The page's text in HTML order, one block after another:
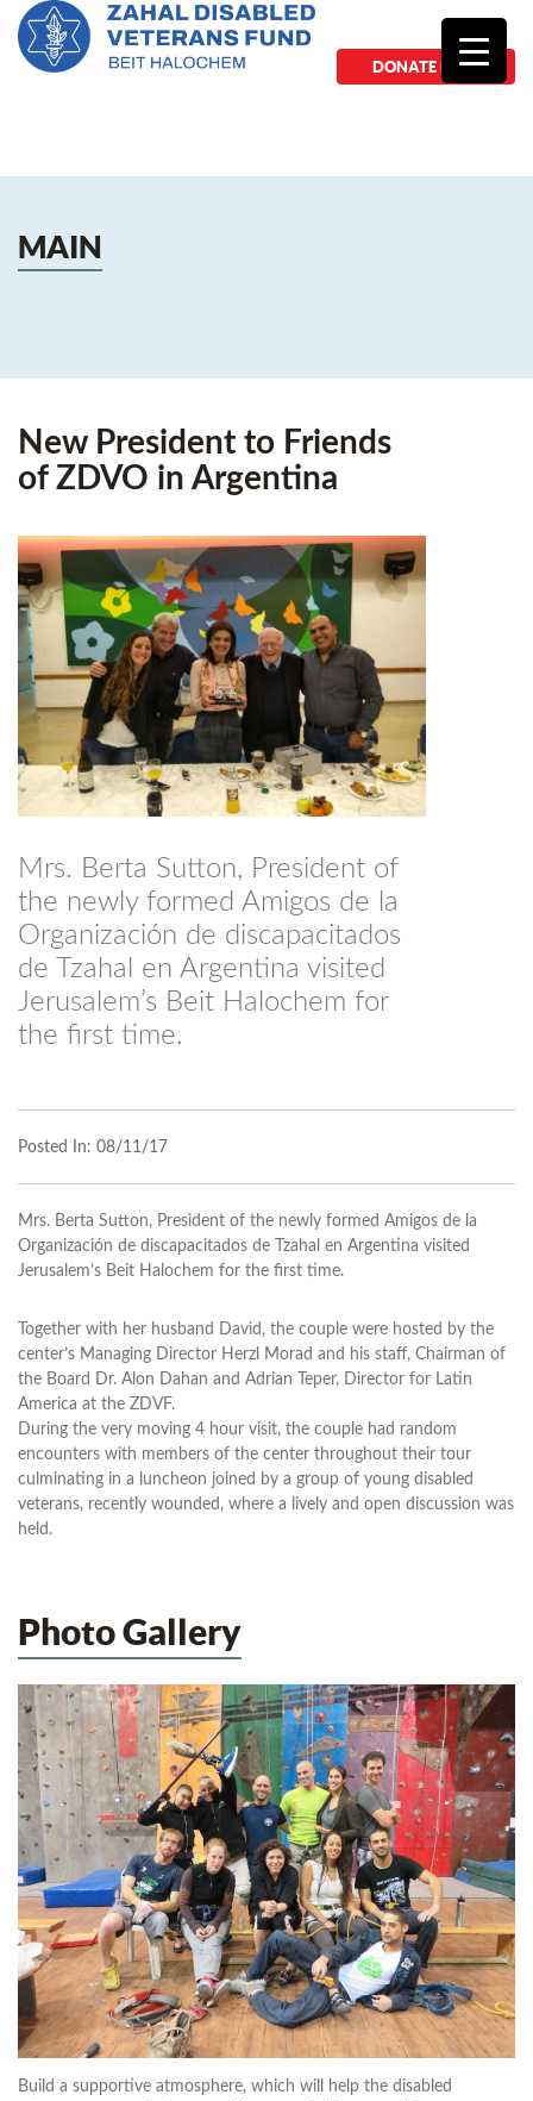
DONATE NOW
MAIN
New President to Friends
of ZDVO in Argentina
Mrs. Berta Sutton, President of
the newly formed Amigos de la
Organización de discapacitados
de Tzahal en Argentina visited
Jerusalem’s Beit Halochem for
the first time.
Posted In: 08/11/17
Mrs. Berta Sutton, President of the newly formed Amigos de la
Organización de discapacitados de Tzahal en Argentina visited
Jerusalem’s Beit Halochem for the first time.
Together with her husband David, the couple were hosted by the
center’s Managing Director Herzl Morad and his staff, Chairman of
the Board Dr. Alon Dahan and Adrian Teper, Director for Latin
America at the ZDVF.
During the very moving 4 hour visit, the couple had random
encounters with members of the center throughout their tour
culminating in a luncheon joined by a group of young disabled
veterans, recently wounded, where a lively and open discussion was
held.
Photo Gallery
Build a supportive atmosphere, which will help the disabled